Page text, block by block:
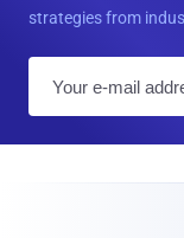
strategies from